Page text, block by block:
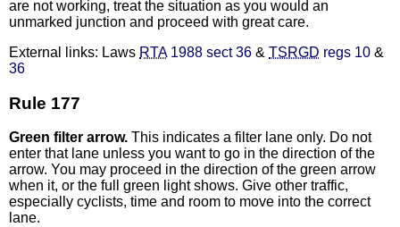
are not working, treat the situation as you would an
unmarked junction and proceed with great care.
External links: Laws RTA1988 sect 36 & TSRGD regs 10 &
36
Rule 177
Green filter arrow. This indicates a filter lane only. Do not
enter that lane unless you want to go in the direction of the
arrow. You may proceed in the direction of the green arrow
when it, or the full green light shows. Give other traffic,
especially cyclists, time and room to move into the correct
lane.